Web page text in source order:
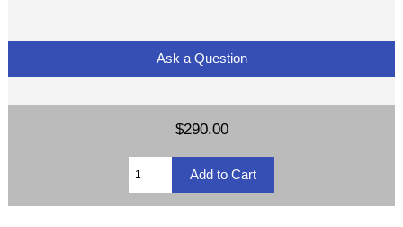
Ask a Question
$290.00